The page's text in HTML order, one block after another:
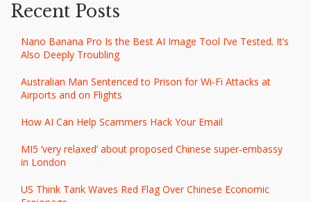
Recent Posts
Nano Banana Pro Is the Best AI Image Tool I’ve Tested. It’s
Also Deeply Troubling
Australian Man Sentenced to Prison for Wi-Fi Attacks at
Airports and on Flights
How AI Can Help Scammers Hack Your Email
MI5 ‘very relaxed’ about proposed Chinese super-embassy
in London
US Think Tank Waves Red Flag Over Chinese Economic